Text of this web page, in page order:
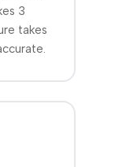
3
takes